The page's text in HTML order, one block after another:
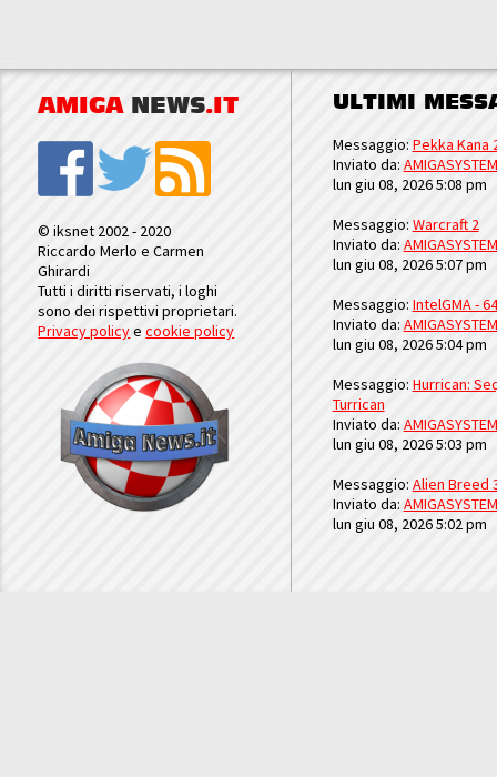
AMIGA NEWS.IT
© iksnet 2002 - 2020
Riccardo Merlo e Carmen
Ghirardi
Tutti i diritti riservati, i loghi
sono dei rispettivi proprietari.
Privacy policyecookie policy
ULTIMI
Messaggio: Pekka Kana
Inviato da: AMIGASYSTEM
lun giu 08, 2026 5:08 pm
Messaggio: Warcraft 2
Inviato da: AMIGASYSTEM
lun giu 08, 2026 5:07 pm
Messaggio: IntelGMA -
Inviato da: AMIGASYSTEM
lun giu 08, 2026 5:04 pm
Messaggio: Hurrican:
Turrican
Inviato da: AMIGASYSTEM
lun giu 08, 2026 5:03 pm
Messaggio: Alien Breed
Inviato da: AMIGASYSTEM
lun giu 08, 2026 5:02 pm